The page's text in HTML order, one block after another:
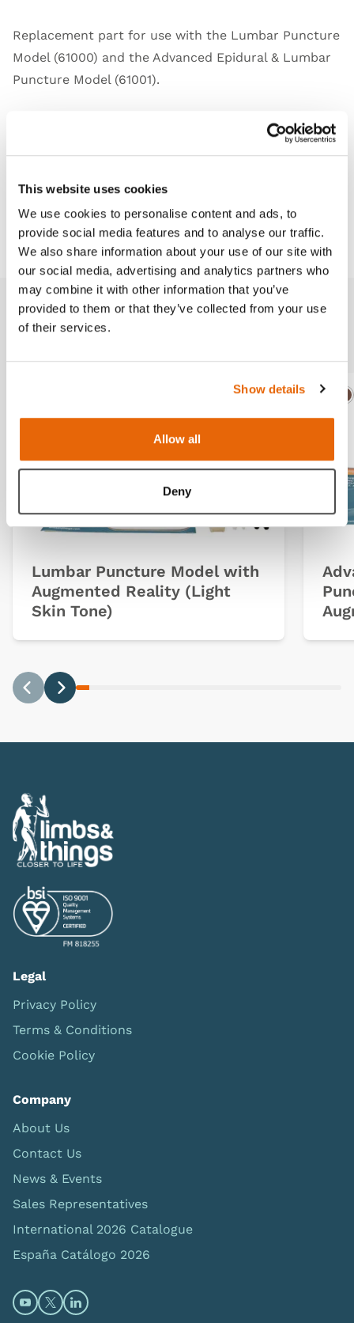
This website uses cookies
We use cookies to personalise content and ads, to
provide social media features and to analyse our traffic.
We also share information about your use of our site with
our social media, advertising and analytics partners who
may combine it with other information that you’ve
provided to them or that they’ve collected from your use
of their services.
Show details
Allow all
Deny
Replacement part for use with the Lumbar Puncture
Model (61000) and the Advanced Epidural & Lumbar
Puncture Model (61001).
Works with
Downloads
Related products
Lumbar Puncture Model with
Augmented Reality (Light
Skin Tone)
Legal
Privacy Policy
Terms & Conditions
Cookie Policy
Company
About Us
Contact Us
News & Events
Sales Representatives
International 2026 Catalogue
España Catálogo 2026
Open https://www.youtube.com/@limbsandthings
Open https://twitter.com/limbsandthings1
Open https://www.linkedin.com/company/